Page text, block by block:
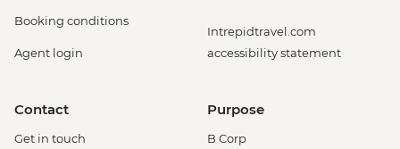
Booking conditions
Agent login
Intrepidtravel.com
accessibility statement
Contact
Get in touch
Purpose
B Corp